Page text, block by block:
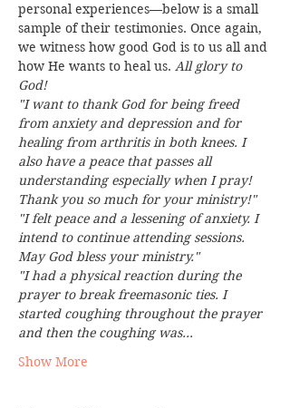
personal experiences—below is a small
sample of their testimonies. Once again,
we witness how good God is to us all and
how He wants to heal us. All glory to
God!
"I want to thank God for being freed
from anxiety and depression and for
healing from arthritis in both knees. I
also have a peace that passes all
understanding especially when I pray!
Thank you so much for your ministry!"
"I felt peace and a lessening of anxiety. I
intend to continue attending sessions.
May God bless your ministry."
"I had a physical reaction during the
prayer to break freemasonic ties. I
started coughing throughout the prayer
and then the coughing was…
Show More